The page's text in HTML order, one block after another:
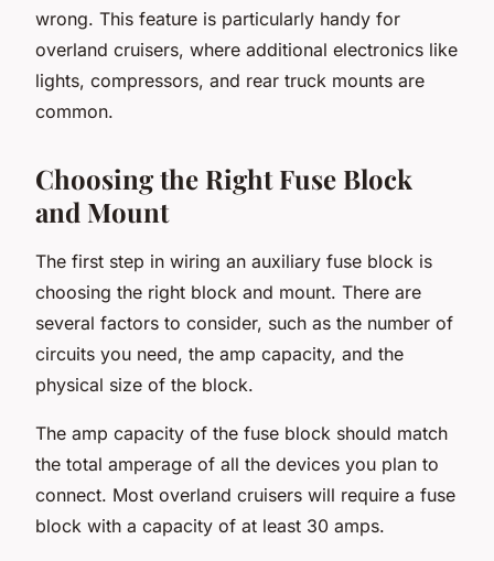
wrong. This feature is particularly handy for
overland cruisers, where additional electronics like
lights, compressors, and rear truck mounts are
common.
Choosing the Right Fuse Block
and Mount
The first step in wiring an auxiliary fuse block is
choosing the right block and mount. There are
several factors to consider, such as the number of
circuits you need, the amp capacity, and the
physical size of the block.
The amp capacity of the fuse block should match
the total amperage of all the devices you plan to
connect. Most overland cruisers will require a fuse
block with a capacity of at least 30 amps.